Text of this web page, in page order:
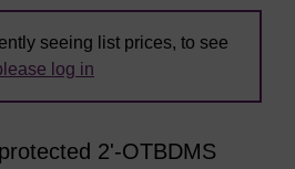
seeing list prices, to see
log in
2'-OTBDMS